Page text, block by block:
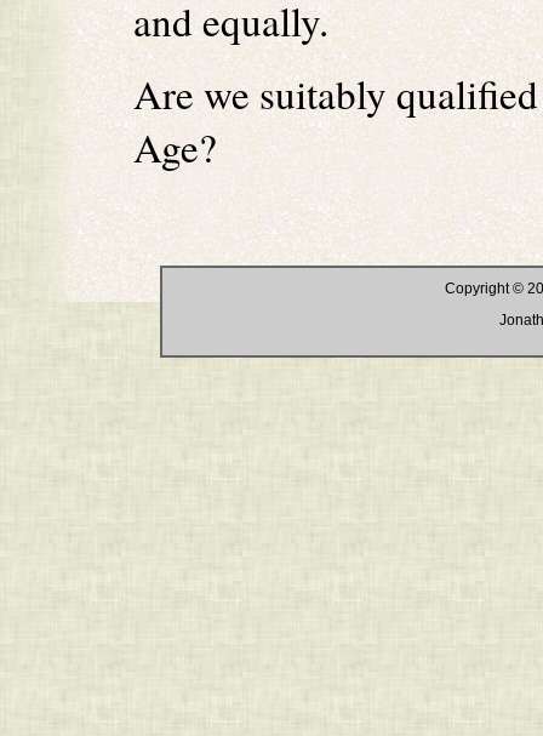
and equally.
Are we suitably
Age?
Copyright ©